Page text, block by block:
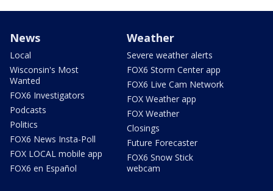
News
Local
Wisconsin's Most
Wanted
FOX6 Investigators
Podcasts
Politics
FOX6 News Insta-Poll
FOX LOCAL mobile app
FOX6 en Español
Weather
Severe weather alerts
FOX6 Storm Center app
FOX6 Live Cam Network
FOX Weather app
FOX Weather
Closings
Future Forecaster
FOX6 Snow Stick
webcam